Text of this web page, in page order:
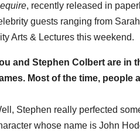
, recently released in
guests ranging from
Arts & Lectures this weekend.
and Stephen Colbert are in
Most of the time, people
Stephen really perfected
whose name is John